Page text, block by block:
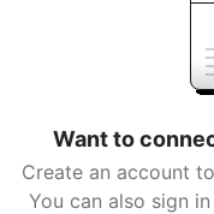
Want to
Create an account
You can also sign